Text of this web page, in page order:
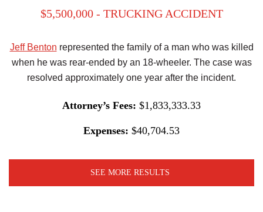
$5,500,000 - TRUCKING ACCIDENT
Jeff Benton represented the family of a man who was killed
when he was rear-ended by an 18-wheeler. The case was
resolved approximately one year after the incident.
Attorney’s Fees: $1,833,333.33
Expenses: $40,704.53
SEE MORE RESULTS